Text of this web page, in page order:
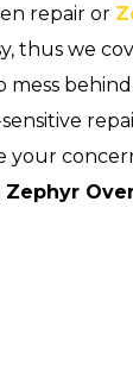
repair or
thus we
mess
your
Zephyr